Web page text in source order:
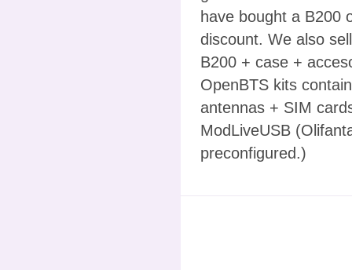
have bought a B200
discount. We also
B200 + case +
OpenBTS kits
antennas + SIM
ModLiveUSB
preconfigured.)